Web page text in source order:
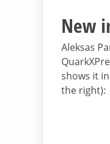
New
Aleksas
shows it
the right):